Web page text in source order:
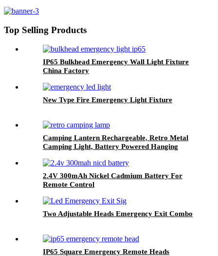
System
Top Selling Products
IP65 Bulkhead Emergency Wall Light Fixture
China Factory
New Type Fire Emergency Light Fixture
Camping Lantern Rechargeable, Retro Metal
Camping Light, Battery Powered Hanging
Bulb
2.4V 300mAh Nickel Cadmium Battery For
Remote Control
Two Adjustable Heads Emergency Exit Combo
IP65 Square Emergency Remote Heads